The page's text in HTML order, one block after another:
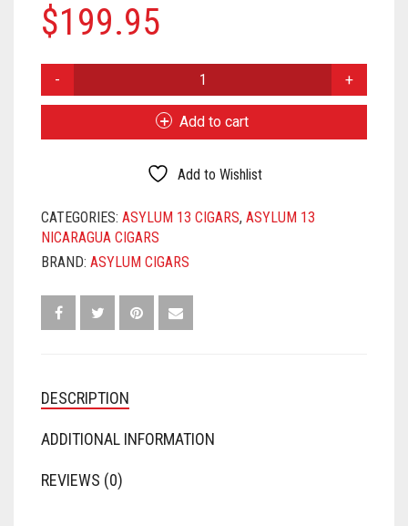
$199.95
13
Add to cart
Add to Wishlist
CATEGORIES: ASYLUM 13 CIGARS, ASYLUM 13
NICARAGUA CIGARS
BRAND: ASYLUM CIGARS
DESCRIPTION
ADDITIONAL INFORMATION
REVIEWS (0)